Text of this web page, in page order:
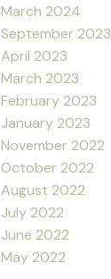
March 2024
September 2023
April 2023
March 2023
February 2023
January 2023
November 2022
October 2022
August 2022
July 2022
June 2022
May 2022